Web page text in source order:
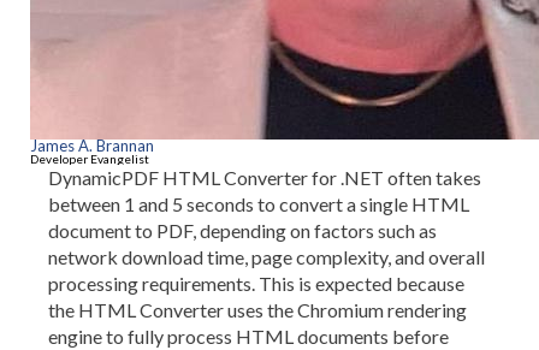
James A. Brannan
Developer Evangelist
DynamicPDF HTML Converter for .NET often takes
between 1 and 5 seconds to convert a single HTML
document to PDF, depending on factors such as
network download time, page complexity, and overall
processing requirements. This is expected because
the HTML Converter uses the Chromium rendering
engine to fully process HTML documents before